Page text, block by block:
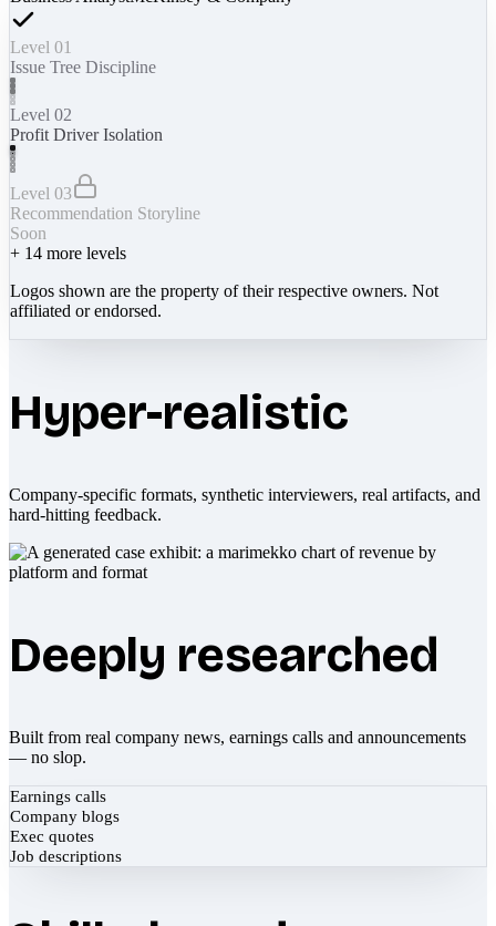
Level 01
Issue Tree Discipline
Level 02
Profit Driver Isolation
Level 03
Recommendation Storyline
Soon
+ 14 more levels
Logos shown are the property of their respective owners. Not
affiliated or endorsed.
Hyper-realistic
Company-specific formats, synthetic interviewers, real artifacts, and
hard-hitting feedback.
Deeply researched
Built from real company news, earnings calls and announcements
— no slop.
Earnings calls
Company blogs
Exec quotes
Job descriptions